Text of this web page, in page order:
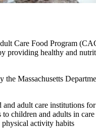
Care Food Program
providing healthy and
the Massachusetts
adult care institutions
to children and adults in care
activity habits